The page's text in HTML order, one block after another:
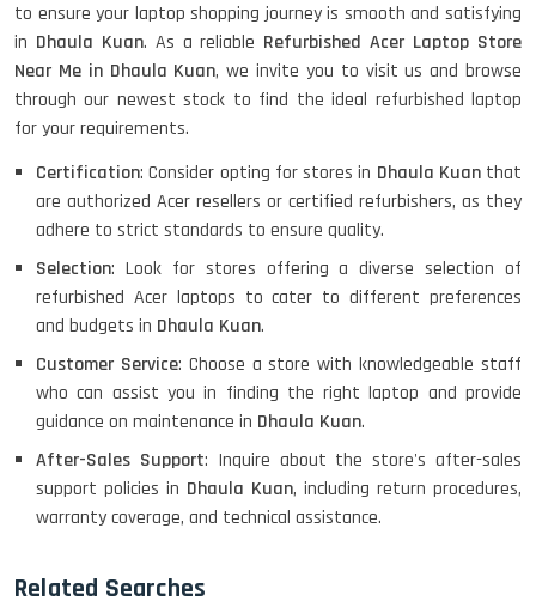
HP ELITEBOOK 845G7 RYZEN 5 PRO
GRAPHICS
HP PROBOOK 640 G8
HP PAVILION CHROMEBOOK
Macbook Pro A1708
LENOVO THINKPAD T460 LIGHT
to ensure your laptop shopping journey is smooth and satisfying
in Dhaula Kuan. As a reliable Refurbished Acer Laptop Store
Near Me in Dhaula Kuan, we invite you to visit us and browse
through our newest stock to find the ideal refurbished laptop
for your requirements.
Certification: Consider opting for stores in Dhaula Kuan that
are authorized Acer resellers or certified refurbishers, as they
adhere to strict standards to ensure quality.
Selection: Look for stores offering a diverse selection of
refurbished Acer laptops to cater to different preferences
and budgets in Dhaula Kuan.
Customer Service: Choose a store with knowledgeable staff
who can assist you in finding the right laptop and provide
guidance on maintenance in Dhaula Kuan.
After-Sales Support: Inquire about the store's after-sales
support policies in Dhaula Kuan, including return procedures,
warranty coverage, and technical assistance.
Related Searches